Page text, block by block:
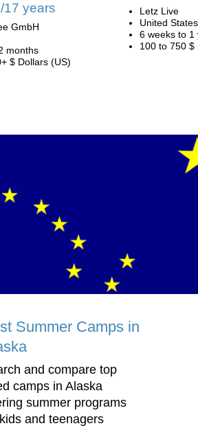
17 years
GmbH
months
$ Dollars (US)
Letz Live
United States
6 weeks to 1
100 to 750 $
Summer Camps in
and compare top
camps in Alaska
summer programs
and teenagers